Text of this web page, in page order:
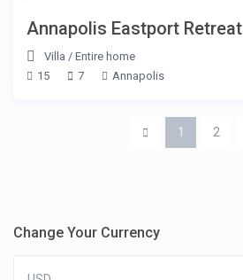
Annapolis Eastport Retreat
Villa /Entire home
15
7 Annapolis
1 2
Change Your Currency